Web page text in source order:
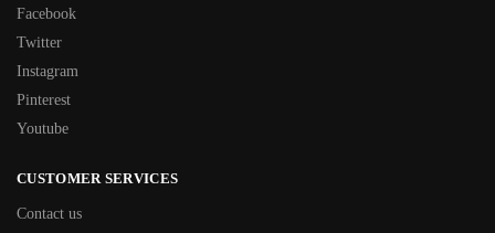
Facebook
Twitter
Instagram
Pinterest
Youtube
CUSTOMER SERVICES
Contact us